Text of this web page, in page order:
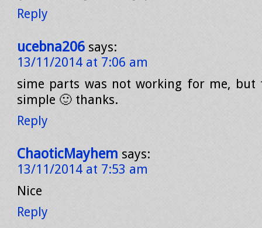
Reply
ucebna206 says:
13/11/2014 at 7:06 am
sime parts was not working for me, but
simple 🙂 thanks.
Reply
ChaoticMayhem says:
13/11/2014 at 7:53 am
Nice
Reply